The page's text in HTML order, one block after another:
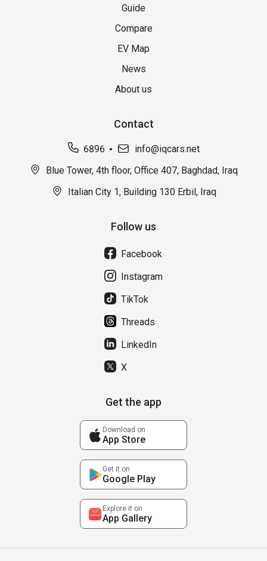
Guide
Compare
EV Map
News
About us
Contact
6896
info@iqcars.net
Blue Tower, 4th floor, Office 407, Baghdad, Iraq
Italian City 1, Building 130 Erbil, Iraq
Follow us
Facebook
Instagram
TikTok
Threads
LinkedIn
X
Get the app
Download on
App Store
Get it on
Google Play
Explore it on
App Gallery